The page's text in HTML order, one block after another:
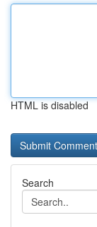
HTML is disabled
Search